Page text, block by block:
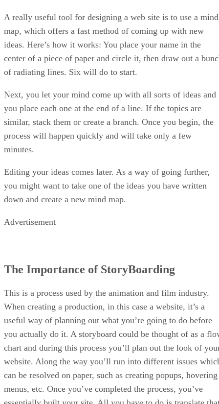
A really useful tool for designing a web site is to use a mind
map, which offers a fast method of coming up with new
ideas. Here’s how it works: You place your name in the
center of a piece of paper and circle it, then draw out a
of radiating lines. Six will do to start.
Next, you let your mind come up with all sorts of ideas and
you place each one at the end of a line. If the topics are
similar, stack them or create a branch. Once you begin, the
process will happen quickly and will take only a few
minutes.
Editing your ideas comes later. As a way of going further,
you might want to take one of the ideas you have written
down and create a new mind map.
Advertisement
The Importance of StoryBoarding
This is a process used by the animation and film industry.
When creating a production, in this case a website, it’s a
useful way of planning out what you’re going to do before
you actually do it. A storyboard could be thought of as a
chart and during this process you’ll plan out the look of
website. Along the way you’ll run into different issues
can be resolved on paper, such as creating popups, hovering
menus, etc. Once you’ve completed the process, you’ve